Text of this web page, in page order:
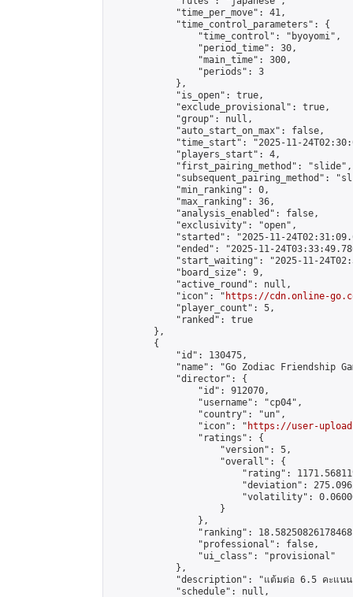
            "time_per_move": 41,
            "time_control_parameters": {
                "time_control": "byoyomi",
                "period_time": 30,
                "main_time": 300,
                "periods": 3
            },
            "is_open": true,
            "exclude_provisional": true,
            "group": null,
            "auto_start_on_max": false,
"time_start": "2025-11-
            "players_start": 4,
            "first_pairing_method": "slide",
"subsequent_pairing_method":
            "min_ranking": 0,
            "max_ranking": 36,
            "analysis_enabled": false,
            "exclusivity": "open",
"started": "2025-11-
"ended": "2025-11-
"start_waiting": "2025-11-
            "board_size": 9,
            "active_round": null,
            "icon": "
https://cdn.online-
            "player_count": 5,
            "ranked": true
        },
        {
            "id": 130475,
"name": "Go Zodiac Friendship
            "director": {
                "id": 912070,
                "username": "cp04",
                "country": "un",
                "icon": "
https://user-
                "ratings": {
                    "version": 5,
                    "overall": {
"rating":
"deviation":
"volatility":
                    }
                },
"ranking":
                "professional": false,
                "ui_class": "provisional"
            },
"description": "แต้มต่อ 6.5 คะแน
            "schedule": null,